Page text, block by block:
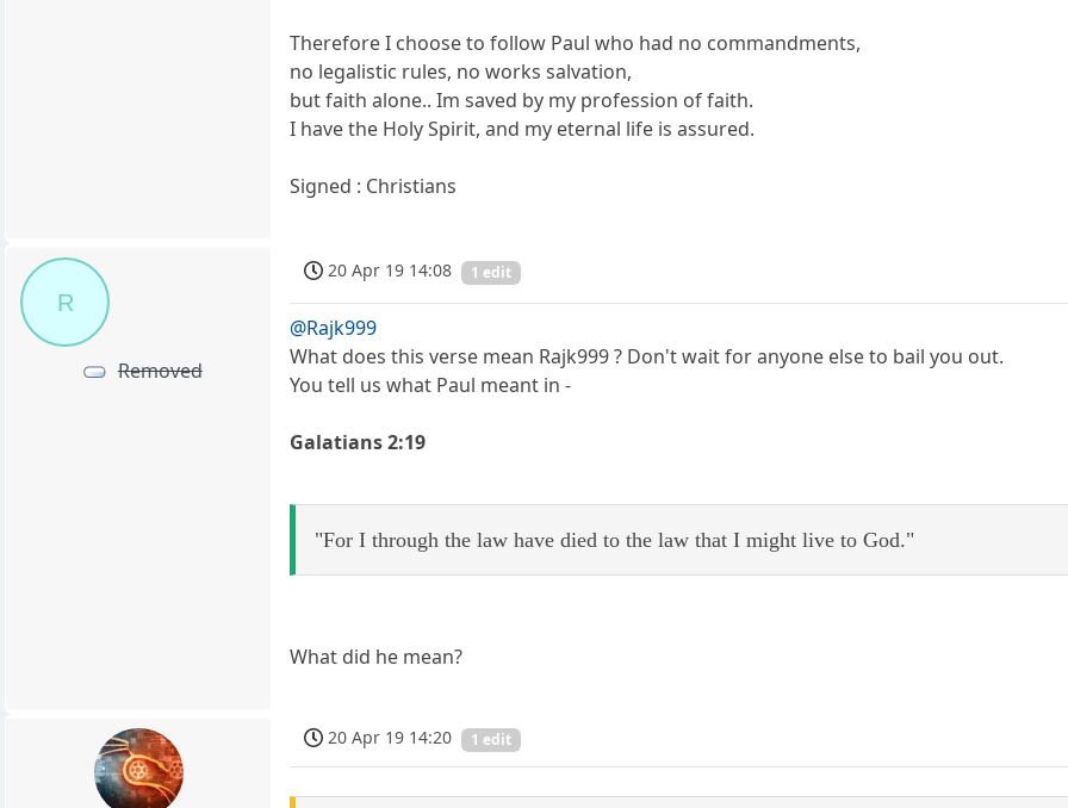
Therefore I choose to follow Paul who had no commandments,
no legalistic rules, no works salvation,
but faith alone.. Im saved by my profession of faith.
I have the Holy Spirit, and my eternal life is assured.
Signed : Christians
R
Removed
20 Apr 19 14:08 1 edit
@Rajk999
What does this verse mean Rajk999 ? Don't wait for anyone else to bail you out.
You tell us what Paul meant in -
Galatians 2:19
"For I through the law have died to the law that I might live to God."
What did he mean?
20 Apr 19 14:20 1 edit